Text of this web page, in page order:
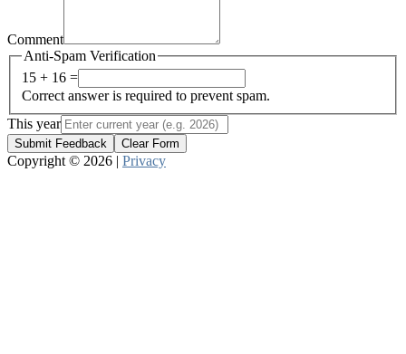
Comment
Anti-Spam Verification
15 + 16 =
Correct answer is required to prevent spam.
This year
Submit Feedback Clear Form
Copyright © 2026 | Privacy